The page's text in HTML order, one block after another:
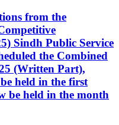
from the
Sindh Public Service
the Combined
(Written Part),
held in the first
be held in the month